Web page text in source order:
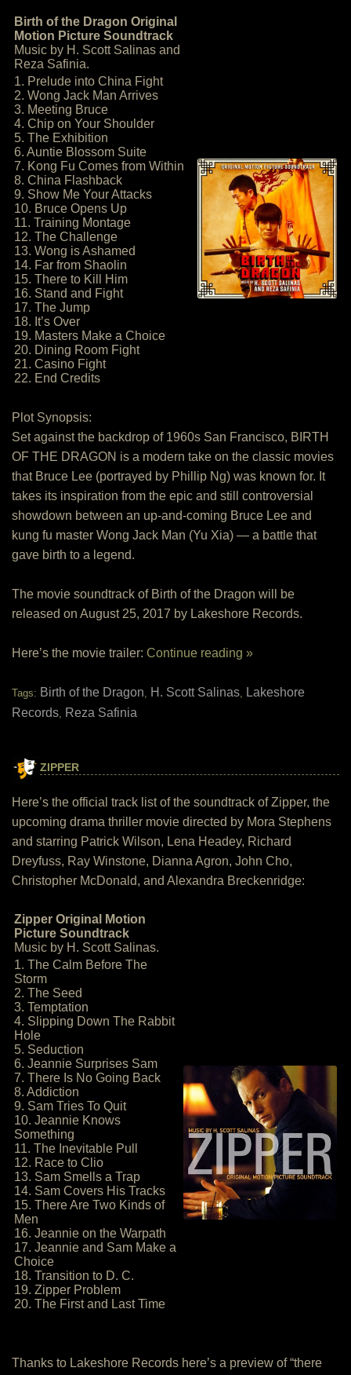
Birth of the Dragon Original
Motion Picture Soundtrack
Music by H. Scott Salinas and
Reza Safinia.
1. Prelude into China Fight
2. Wong Jack Man Arrives
3. Meeting Bruce
4. Chip on Your Shoulder
5. The Exhibition
6. Auntie Blossom Suite
7. Kong Fu Comes from Within
8. China Flashback
9. Show Me Your Attacks
10. Bruce Opens Up
11. Training Montage
12. The Challenge
13. Wong is Ashamed
14. Far from Shaolin
15. There to Kill Him
16. Stand and Fight
17. The Jump
18. It’s Over
19. Masters Make a Choice
20. Dining Room Fight
21. Casino Fight
22. End Credits
Plot Synopsis:
Set against the backdrop of 1960s San Francisco, BIRTH
OF THE DRAGON is a modern take on the classic movies
that Bruce Lee (portrayed by Phillip Ng) was known for. It
takes its inspiration from the epic and still controversial
showdown between an up-and-coming Bruce Lee and
kung fu master Wong Jack Man (Yu Xia) — a battle that
gave birth to a legend.
The movie soundtrack of Birth of the Dragon will be
released on August 25, 2017 by Lakeshore Records.
Here’s the movie trailer: Continue reading »
Tags: Birth of the Dragon, H. Scott Salinas, Lakeshore
Records, Reza Safinia
ZIPPER
Here’s the official track list of the soundtrack of Zipper, the
upcoming drama thriller movie directed by Mora Stephens
and starring Patrick Wilson, Lena Headey, Richard
Dreyfuss, Ray Winstone, Dianna Agron, John Cho,
Christopher McDonald, and Alexandra Breckenridge:
Zipper Original Motion
Picture Soundtrack
Music by H. Scott Salinas.
1. The Calm Before The
Storm
2. The Seed
3. Temptation
4. Slipping Down The Rabbit
Hole
5. Seduction
6. Jeannie Surprises Sam
7. There Is No Going Back
8. Addiction
9. Sam Tries To Quit
10. Jeannie Knows
Something
11. The Inevitable Pull
12. Race to Clio
13. Sam Smells a Trap
14. Sam Covers His Tracks
15. There Are Two Kinds of
Men
16. Jeannie on the Warpath
17. Jeannie and Sam Make a
Choice
18. Transition to D. C.
19. Zipper Problem
20. The First and Last Time
Thanks to Lakeshore Records here’s a preview of “there